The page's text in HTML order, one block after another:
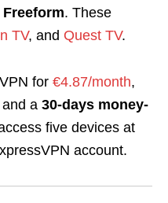
Freeform. These
TV, and Quest TV.
for €4.87/month,
and a 30-days money-
five devices at
account.